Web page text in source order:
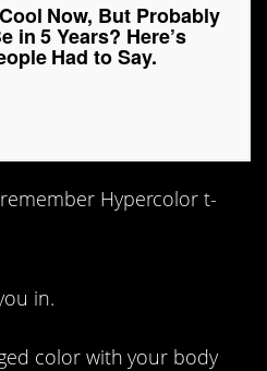
Now, But Probably
in 5 Years? Here’s
Had to Say.
Hypercolor t-
in.
color with your body